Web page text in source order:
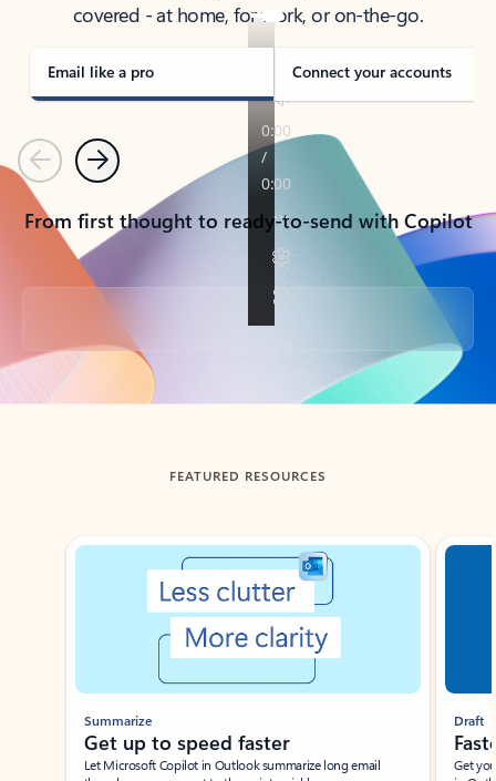
covered - at home, for work, or on-the-go.
Email like a pro Connect your accounts
PreviousNext
From first thought to ready-to-send with Copilot
Back to tabs
FEATURED RESOURCES
Showing slide 1 of 3
Summarize
Get up to speed faster ​
Let Microsoft Copilot in Outlook summarize long email
Draft
Get